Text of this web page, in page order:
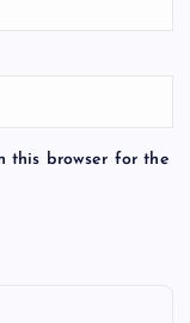
this browser for the